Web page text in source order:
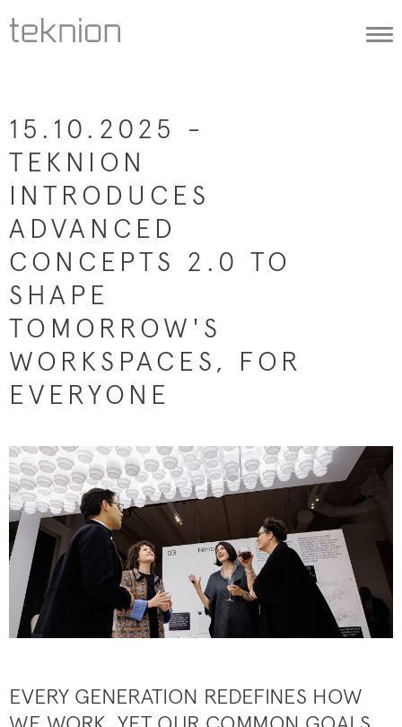
15.10.2025 -
TEKNION
INTRODUCES
ADVANCED
CONCEPTS 2.0 TO
SHAPE
TOMORROW'S
WORKSPACES, FOR
EVERYONE
EVERY GENERATION REDEFINES HOW